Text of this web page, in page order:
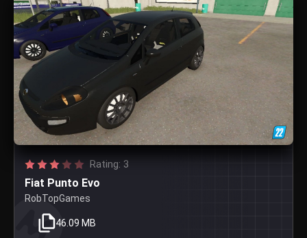
Rating: 3
Fiat Punto Evo
RobTopGames
46.09 MB